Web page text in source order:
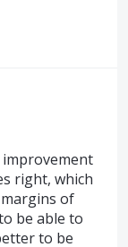
right, which
of
be able to
to be